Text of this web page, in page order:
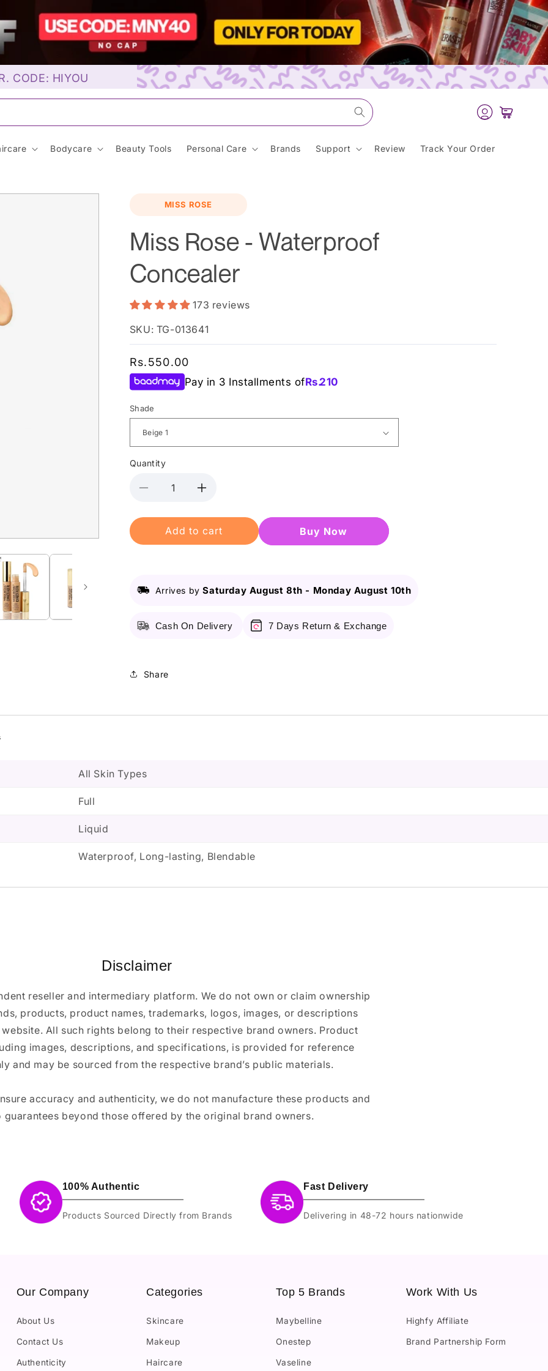
CODE: HIYOU
Log
in
Cart
Bodycare Beauty Tools Personal Care Brands Support Review Track Your Order
MISS ROSE
Miss Rose - Waterproof
Concealer
173 reviews
SKU: TG-013641
Regular
price
Rs.550.00
Pay in 3 Installments ofRs.210
Shade
Quantity
Decrease
for
Miss
Rose
Increase
for
Miss
Rose
Add to cart Buy it now
Arrives bySaturday August 8th - Monday August 10th
Cash On Delivery 7 Days Return & Exchange
Share
All Skin Types
Full
Liquid
Waterproof, Long-lasting, Blendable
Disclaimer
reseller and intermediary platform. We do not own or claim ownership
products, product names, trademarks, logos, images, or descriptions
All such rights belong to their respective brand owners. Product
images, descriptions, and specifications, is provided for reference
and may be sourced from the respective brand’s public materials.
accuracy and authenticity, we do not manufacture these products and
guarantees beyond those offered by the original brand owners.
100% Authentic
Products Sourced Directly from Brands
Fast Delivery
Delivering in 48-72 hours nationwide
Our Company
About Us
Contact Us
Authenticity
Categories
Skincare
Makeup
Haircare
Top 5 Brands
Maybelline
Onestep
Vaseline
Work With Us
Highfy Affiliate
Brand Partnership Form